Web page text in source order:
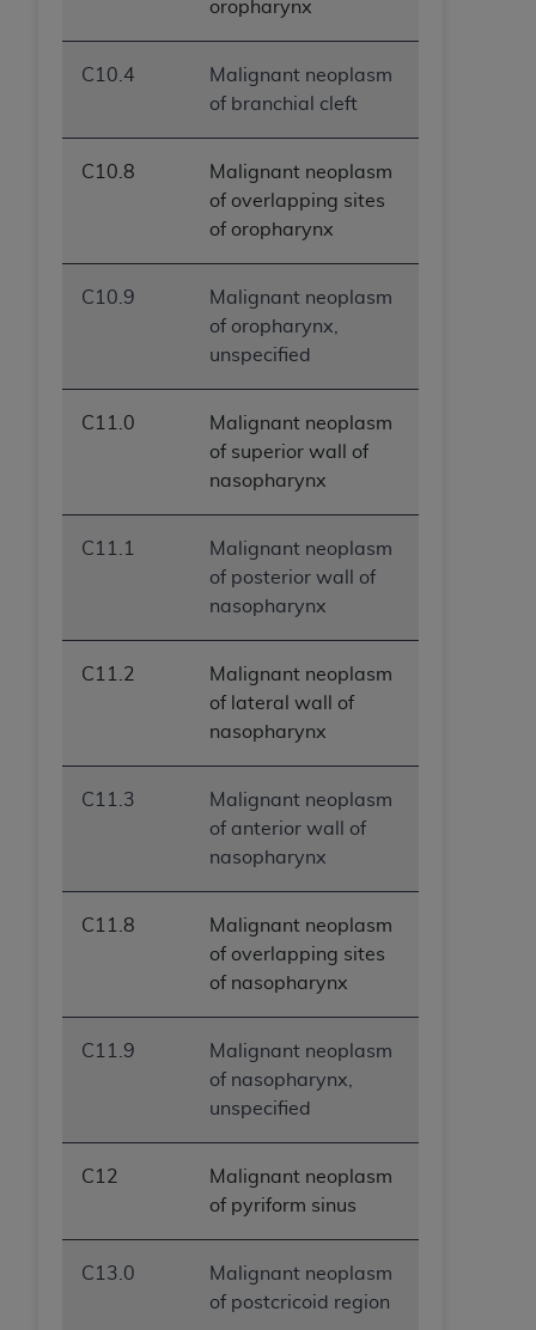
oropharynx
C10.4
Malignant neoplasm
of branchial cleft
C10.8
Malignant neoplasm
of overlapping sites
of oropharynx
C10.9
Malignant neoplasm
of oropharynx,
unspecified
C11.0
Malignant neoplasm
of superior wall of
nasopharynx
C11.1
Malignant neoplasm
of posterior wall of
nasopharynx
C11.2
Malignant neoplasm
of lateral wall of
nasopharynx
C11.3
Malignant neoplasm
of anterior wall of
nasopharynx
C11.8
Malignant neoplasm
of overlapping sites
of nasopharynx
C11.9
Malignant neoplasm
of nasopharynx,
unspecified
C12
Malignant neoplasm
of pyriform sinus
C13.0
Malignant neoplasm
of postcricoid region
ANY ERRORS, OMISSIONS, OR OTHER
MATERIAL COVERED BY THIS LICENSE. In no
event shall CMS be liable for direct, indirect,
special, incidental, or consequential damages
arising out of the use of such information or